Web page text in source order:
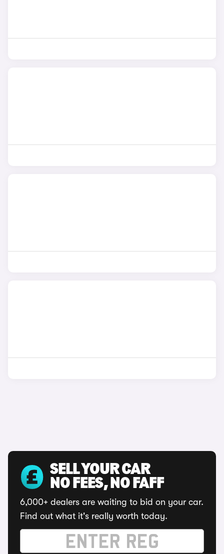
SELL YOUR CAR
NO FEES, NO FAFF
6,000+ dealers are waiting to bid on your car.
Find out what it's really worth today.